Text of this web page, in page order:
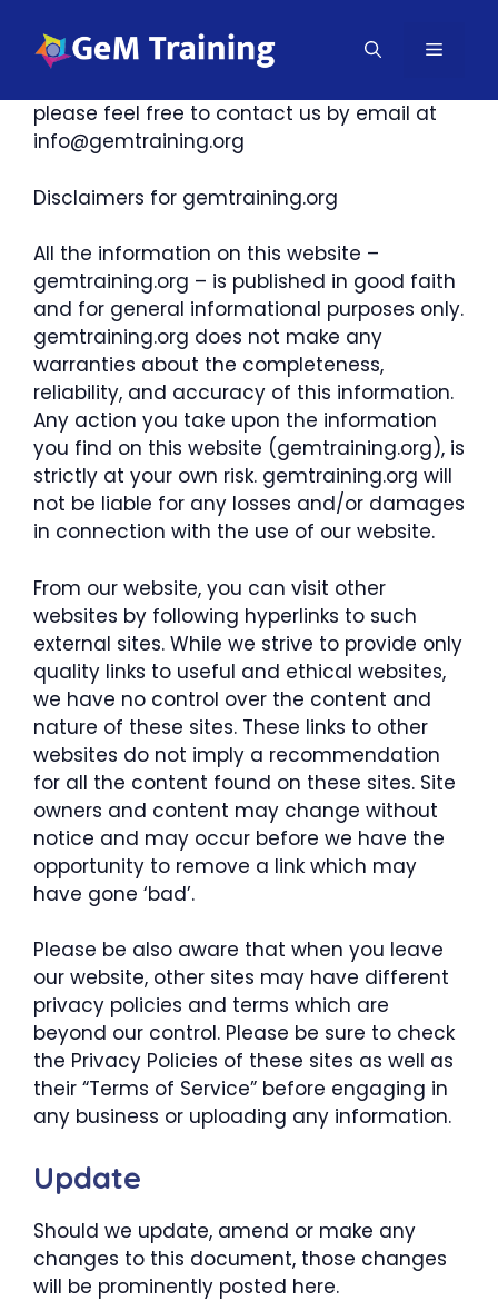
content
MENU
If you require any more information or have
please feel free to contact us by email at
info@gemtraining.org
Disclaimers for gemtraining.org
All the information on this website –
gemtraining.org – is published in good faith
and for general informational purposes only.
gemtraining.org does not make any
warranties about the completeness,
reliability, and accuracy of this information.
Any action you take upon the information
you find on this website (gemtraining.org), is
strictly at your own risk. gemtraining.org will
not be liable for any losses and/or damages
in connection with the use of our website.
From our website, you can visit other
websites by following hyperlinks to such
external sites. While we strive to provide only
quality links to useful and ethical websites,
we have no control over the content and
nature of these sites. These links to other
websites do not imply a recommendation
for all the content found on these sites. Site
owners and content may change without
notice and may occur before we have the
opportunity to remove a link which may
have gone ‘bad’.
Please be also aware that when you leave
our website, other sites may have different
privacy policies and terms which are
beyond our control. Please be sure to check
the Privacy Policies of these sites as well as
their “Terms of Service” before engaging in
any business or uploading any information.
Update
Should we update, amend or make any
changes to this document, those changes
will be prominently posted here.